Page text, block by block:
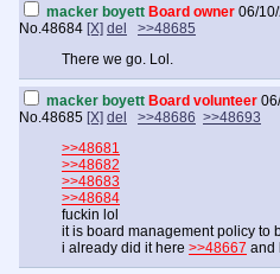
macker boyett Board owner 06/
No.48684 [X] del
>>48685
There we go. Lol.
macker boyett Board volunteer
No.48685 [X] del >>48686 >>48693
>>48681
>>48682
>>48683
>>48684
fuckin lol
it is board management policy to
i already did it here >>48667 and